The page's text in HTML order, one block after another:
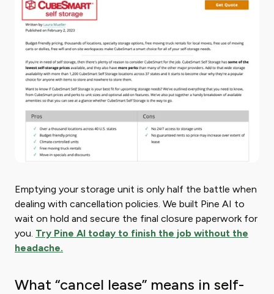
Emptying your storage unit is only half the battle when
dealing with cancellation policies. We built Pine AI to
wait on hold and secure the final closure paperwork for
you. Try Pine AI today to finish the job without the
headache.
What “cancel lease” means in self-